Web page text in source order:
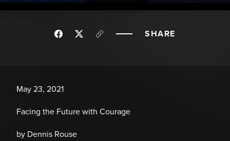
SHARE
May 23, 2021
Facing the Future with Courage
by Dennis Rouse